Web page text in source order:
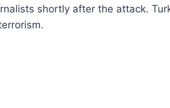
shortly after the attack.